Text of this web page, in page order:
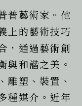
普藝術家。他
上的藝術技巧
，通過藝術創
與和諧之美。
雕塑、裝置、
種媒介。近年